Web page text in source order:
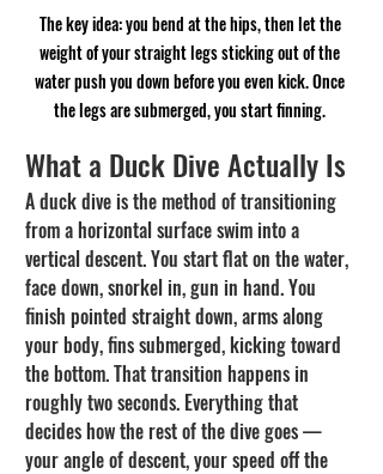
The key idea: you bend at the hips, then let the
weight of your straight legs sticking out of the
water push you down before you even kick. Once
the legs are submerged, you start finning.
What a Duck Dive Actually Is
A duck dive is the method of transitioning
from a horizontal surface swim into a
vertical descent. You start flat on the water,
face down, snorkel in, gun in hand. You
finish pointed straight down, arms along
your body, fins submerged, kicking toward
the bottom. That transition happens in
roughly two seconds. Everything that
decides how the rest of the dive goes —
your angle of descent, your speed off the